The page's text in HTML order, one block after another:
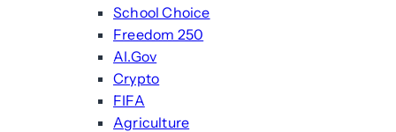
School Choice
Freedom 250
AI.Gov
Crypto
FIFA
Agriculture